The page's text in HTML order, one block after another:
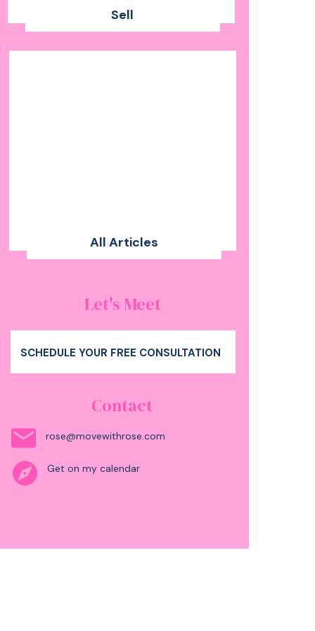
Let's Meet
Contact
Get on my calendar
rose@movewithrose.com
Sell
All Articles
SCHEDULE YOUR FREE CONSULTATION